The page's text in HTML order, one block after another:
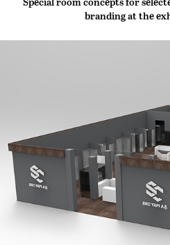
branding at the